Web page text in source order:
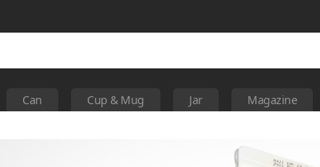
Can Cup & Mug Jar Magazine